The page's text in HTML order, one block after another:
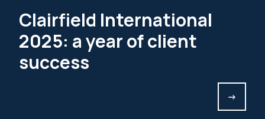
Clairfield International
2025: a year of client
success
->